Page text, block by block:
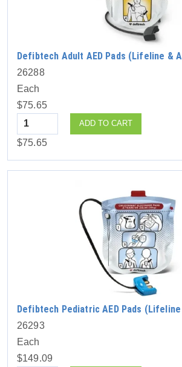
Defibtech Adult AED Pads (Lifeline &
26288
Each
$75.65
Quantity
ADD TO CART
$75.65
Defibtech Pediatric AED Pads
26293
Each
$149.09